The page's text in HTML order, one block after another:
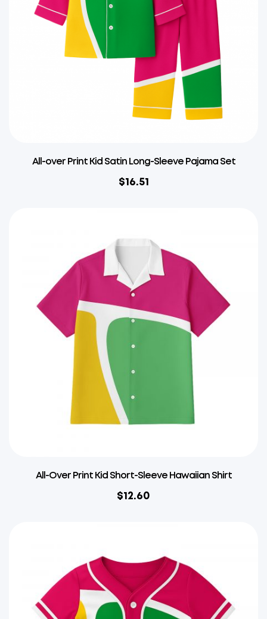
All-over Print Kid Satin Long-Sleeve Pajama Set
$16.51
All-Over Print Kid Short-Sleeve Hawaiian Shirt
$12.60